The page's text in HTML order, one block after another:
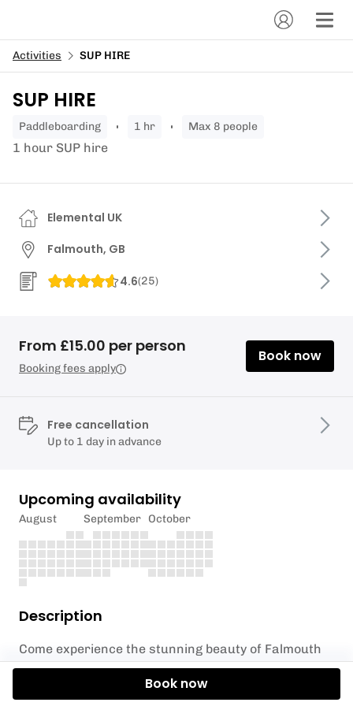
Activities SUP HIRE
SUP HIRE
paddleboarding 1 hr Max 8 people
1 hour SUP hire
Description
Come experience the stunning beauty of Falmouth
from a unique perspective with SUP Hire from
Elemental UK! Our 1 hour hire packages are an
Elemental UK
Falmouth, GB
4.6(25)
From £15.00 per person
Booking fees apply
Book now
Free cancellation
Up to 1 day in advance
Upcoming availability
August September October
Book now